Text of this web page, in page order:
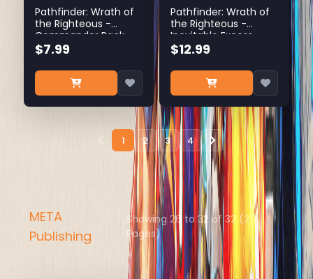
Pathfinder: Wrath of
the Righteous -
Commander Pack
$7.99
Pathfinder: Wrath of
the Righteous -
Inevitable Excess
$12.99
1 2 3 4
META
Publishing
Showing 26 to 32 of 32 (2
Pages)